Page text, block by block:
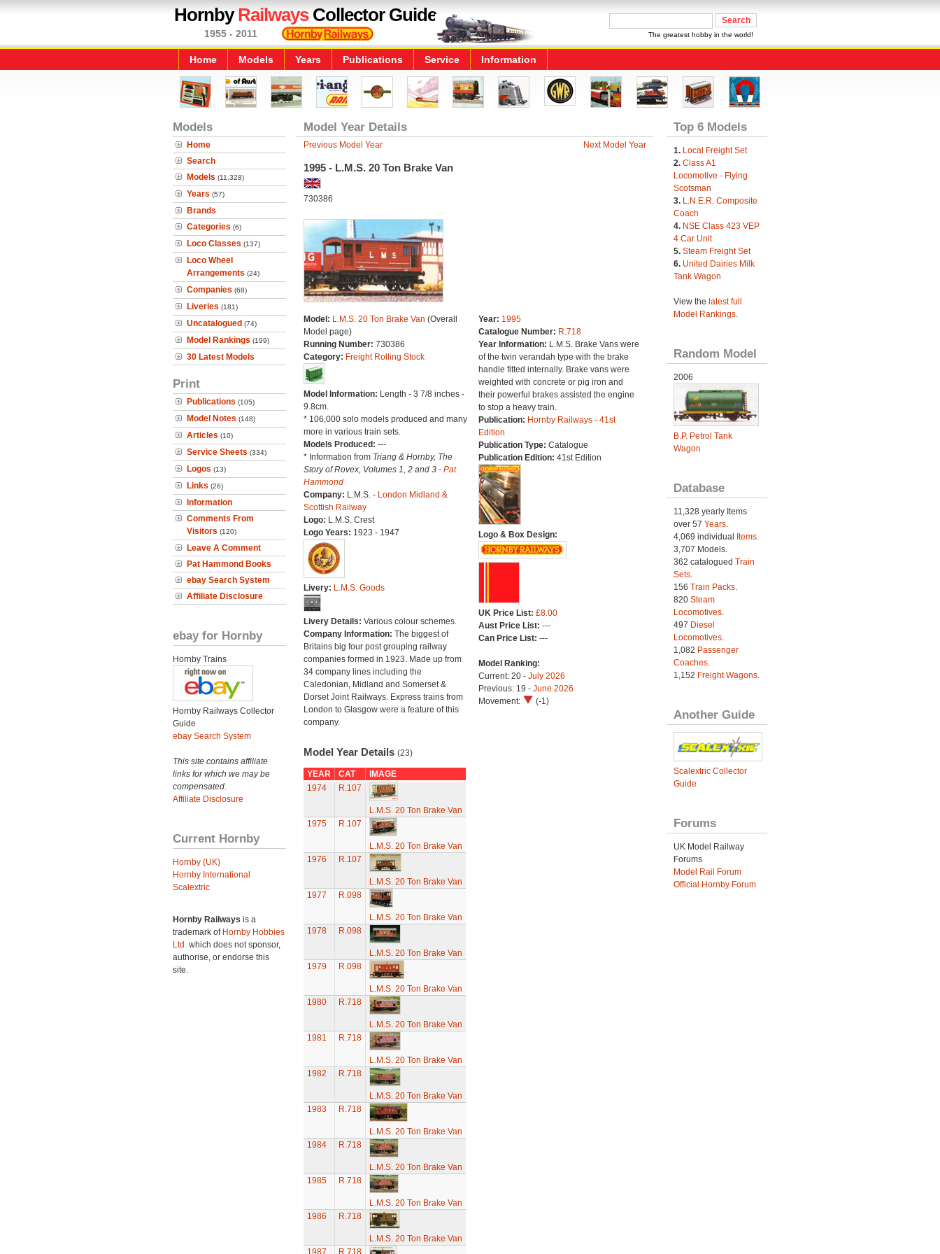
HornbyRailwaysCollector Guide
1955 - 2011 The greatest hobby in the world!
Home Models Years Publications Service Information
Models
Home
Search
Models (11,328)
Years (57)
Brands
Categories (6)
Loco Classes (137)
Loco Wheel
Arrangements (24)
Companies (68)
Liveries (181)
Uncatalogued (74)
Model Rankings (199)
30 Latest Models
Print
Publications (105)
Model Notes (148)
Articles (10)
Service Sheets (334)
Logos (13)
Links (26)
Information
Comments From
Visitors (120)
Leave A Comment
Pat Hammond Books
ebay Search System
Affiliate Disclosure
ebay for Hornby
Hornby Trains
Hornby Railways Collector
Guide
ebay Search System
This site contains affiliate
links for which we may be
compensated.
Affiliate Disclosure
Current Hornby
Hornby (UK)
Hornby International
Scalextric
Hornby Railways is a
trademark of Hornby Hobbies
Ltd. which does not sponsor,
authorise, or endorse this
site.
Model Year Details
Previous Model Year Next Model Year
1995 - L.M.S. 20 Ton Brake Van
730386
Model: L.M.S. 20 Ton Brake Van (Overall
Model page)
Running Number: 730386
Category: Freight Rolling Stock
Model Information: Length - 3 7/8 inches -
9.8cm.
* 106,000 solo models produced and many
more in various train sets.
Models Produced: ---
* Information from Triang & Hornby, The
Story of Rovex, Volumes 1, 2 and 3 - Pat
Hammond
Company: L.M.S. - London Midland &
Scottish Railway
Logo: L.M.S. Crest
Logo Years: 1923 - 1947
Livery: L.M.S. Goods
Livery Details: Various colour schemes.
Company Information: The biggest of
Britains big four post grouping railway
companies formed in 1923. Made up from
34 company lines including the
Caledonian, Midland and Somerset &
Dorset Joint Railways. Express trains from
London to Glasgow were a feature of this
company.
Year: 1995
Catalogue Number: R.718
Year Information: L.M.S. Brake Vans were
of the twin verandah type with the brake
handle fitted internally. Brake vans were
weighted with concrete or pig iron and
their powerful brakes assisted the engine
to stop a heavy train.
Publication: Hornby Railways - 41st
Edition
Publication Type: Catalogue
Publication Edition: 41st Edition
Logo & Box Design:
UK Price List: £8.00
Aust Price List: ---
Can Price List: ---
Model Ranking:
Current: 20 - July 2026
Previous: 19 - June 2026
Movement:
(-1)
Model Year Details (23)
YEAR CAT
IMAGE
1974
R.107
L.M.S. 20 Ton Brake Van
1975
R.107
L.M.S. 20 Ton Brake Van
1976
R.107
L.M.S. 20 Ton Brake Van
1977
R.098
L.M.S. 20 Ton Brake Van
1978
R.098
L.M.S. 20 Ton Brake Van
1979
R.098
L.M.S. 20 Ton Brake Van
1980
R.718
L.M.S. 20 Ton Brake Van
1981
R.718
L.M.S. 20 Ton Brake Van
1982
R.718
L.M.S. 20 Ton Brake Van
1983
R.718
L.M.S. 20 Ton Brake Van
1984
R.718
L.M.S. 20 Ton Brake Van
1985
R.718
L.M.S. 20 Ton Brake Van
1986
R.718
L.M.S. 20 Ton Brake Van
1987
R.718
Top 6 Models
1. Local Freight Set
2. Class A1
Locomotive - Flying
Scotsman
3. L.N.E.R. Composite
Coach
4. NSE Class 423 VEP
4 Car Unit
5. Steam Freight Set
6. United Dairies Milk
Tank Wagon
View the latest full
Model Rankings.
Random Model
2006
B.P. Petrol Tank
Wagon
Database
11,328 yearly Items
over 57 Years.
4,069 individual
Items.
3,707 Models.
362 catalogued Train
Sets.
156 Train Packs.
820 Steam
Locomotives.
497 Diesel
Locomotives.
1,082 Passenger
Coaches.
1,152 Freight Wagons.
Another Guide
Scalextric Collector
Guide
Forums
UK Model Railway
Forums
Model Rail Forum
Official Hornby Forum